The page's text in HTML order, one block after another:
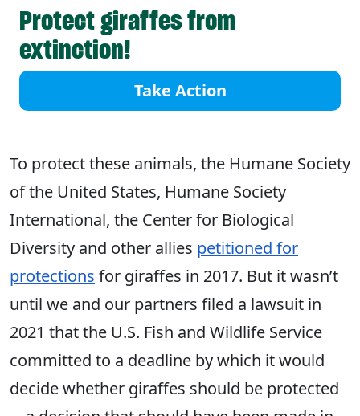
Protect giraffes from
extinction!
Take Action
To protect these animals, the Humane Society
of the United States, Humane Society
International, the Center for Biological
Diversity and other allies petitioned for
protections for giraffes in 2017. But it wasn’t
until we and our partners filed a lawsuit in
2021 that the U.S. Fish and Wildlife Service
committed to a deadline by which it would
decide whether giraffes should be protected